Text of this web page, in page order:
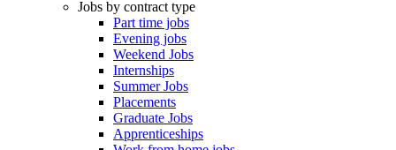
Jobs by contract type
Part time jobs
Evening jobs
Weekend Jobs
Internships
Summer Jobs
Placements
Graduate Jobs
Apprenticeships